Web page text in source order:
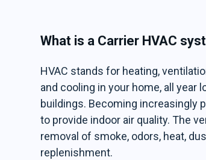
What is a Carrier HVAC
HVAC stands for heating,
and cooling in your home, all year
buildings. Becoming increasingly
to provide indoor air quality. The
removal of smoke, odors, heat,
replenishment.